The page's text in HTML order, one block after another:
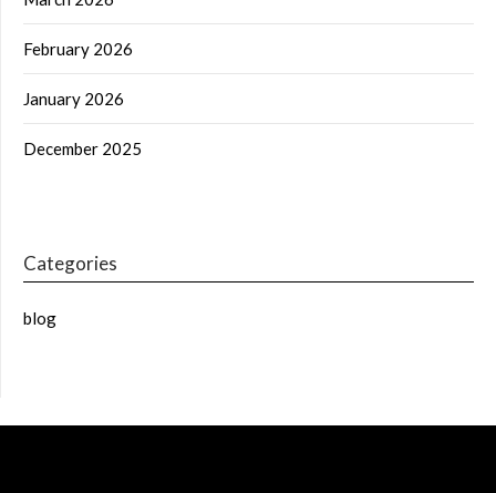
February 2026
January 2026
December 2025
Categories
blog